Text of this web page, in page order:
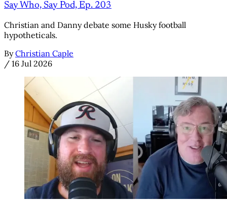
Say Who, Say Pod, Ep. 203
Christian and Danny debate some Husky football
hypotheticals.
By Christian Caple
/ 16 Jul 2026